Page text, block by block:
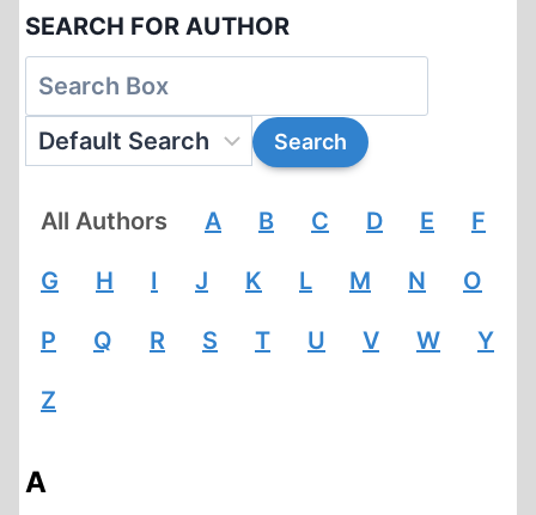
SEARCH FOR AUTHOR
All Authors A B C D E F
G H I J K L M N O
P Q R S T U V W Y
Z
A